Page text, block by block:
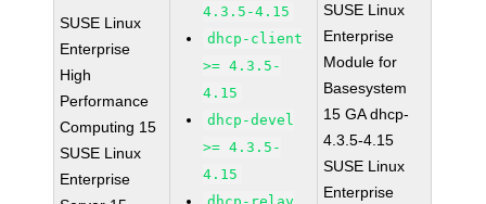
SUSE Linux
Enterprise
High
Performance
Computing 15
SUSE Linux
Enterprise
4.3.5-4.15
dhcp-client
>= 4.3.5-
4.15
dhcp-devel
>= 4.3.5-
4.15
SUSE Linux
Enterprise
Module for
Basesystem
15 GA dhcp-
4.3.5-4.15
SUSE Linux
Enterprise